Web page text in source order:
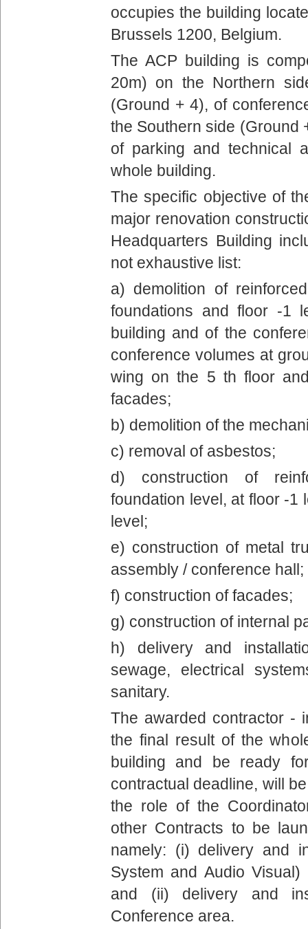
occupies the building
Brussels 1200, Belgium.
The ACP building is
20m) on the Northern
(Ground + 4), of
the Southern side (Ground
of parking and technical
whole building.
The specific objective of
major renovation
Headquarters Building
not exhaustive list:
a) demolition of
foundations and floor -1
building and of the
conference volumes at
wing on the 5 th floor
facades;
b) demolition of the
c) removal of asbestos;
d) construction of
foundation level, at floor -1
level;
e) construction of metal
assembly / conference hall;
f) construction of facades;
g) construction of internal
h) delivery and
sewage, electrical
sanitary.
The awarded contractor -
the final result of the
building and be ready
contractual deadline, will
the role of the
other Contracts to be
namely: (i) delivery and
System and Audio
and (ii) delivery and
Conference area.